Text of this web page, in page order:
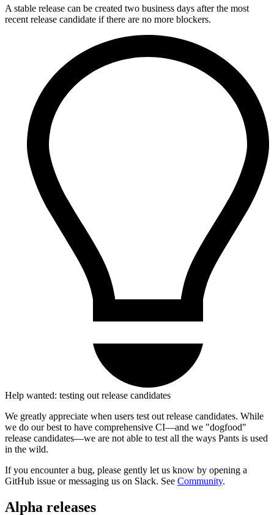
A stable release can be created two business days after the most
recent release candidate if there are no more blockers.
Help wanted: testing out release candidates
We greatly appreciate when users test out release candidates. While
we do our best to have comprehensive CI—and we "dogfood"
release candidates—we are not able to test all the ways Pants is used
in the wild.
If you encounter a bug, please gently let us know by opening a
GitHub issue or messaging us on Slack. See Community.
Alpha releases